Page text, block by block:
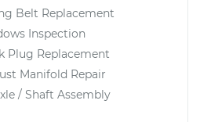
Belt Replacement
Inspection
Plug Replacement
Manifold Repair
/ Shaft Assembly